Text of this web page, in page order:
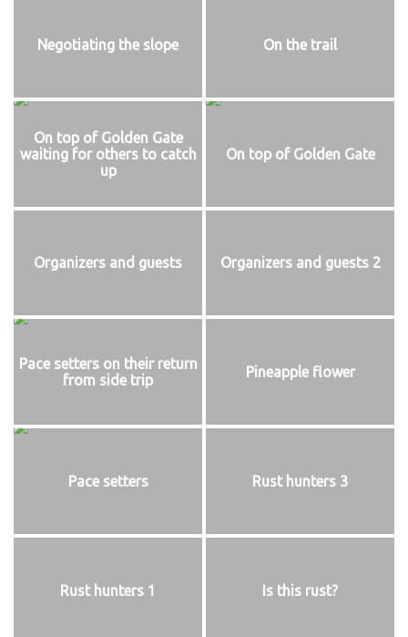
Negotiating the slope On the trail
On top of Golden Gate
waiting for others to catch
up
On top of Golden Gate
Organizers and guests Organizers and guests 2
Pace setters on their return
from side trip
Pineapple flower
Pace setters Rust hunters 3
Rust hunters 1 Is this rust?